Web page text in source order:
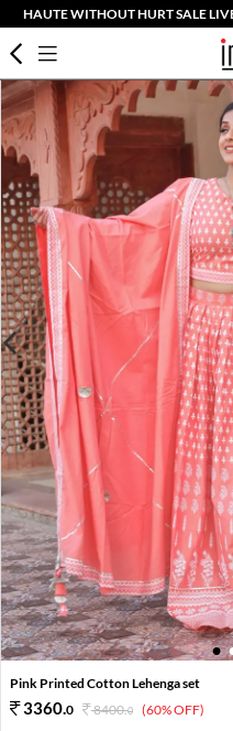
HAUTE WITHOUT HURT SALE
1 2
Pink Printed Cotton Lehenga set
3360.0 8400.0 (60% OFF)